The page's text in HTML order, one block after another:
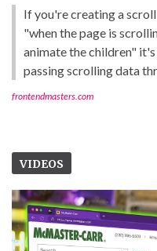
If you're creating a
"when the page is
animate the children"
passing scrolling data
frontendmasters.com
VIDEOS